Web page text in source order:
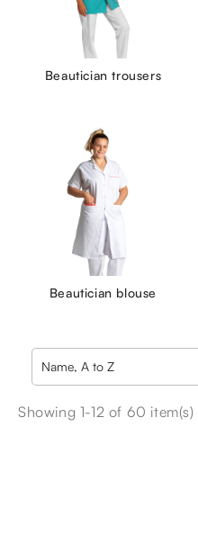
Beautician trousers
Beautician blouse
Name, A to Z
Showing 1-12 of 60 item(s)